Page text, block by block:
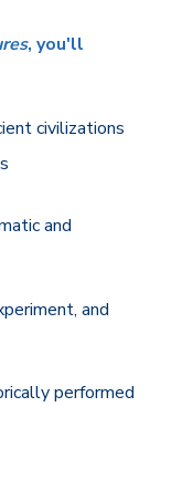
, you'll
civilizations
and
and
performed